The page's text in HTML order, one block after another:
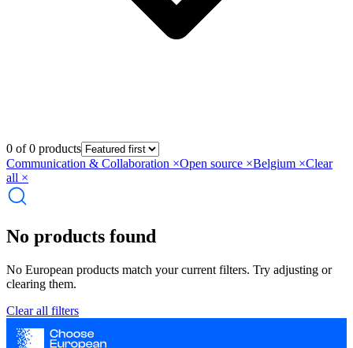
0 of 0 products
Communication & Collaboration ×Open source ×Belgium ×Clear
all ×
No products found
No European products match your current filters. Try adjusting or
clearing them.
Clear all filters